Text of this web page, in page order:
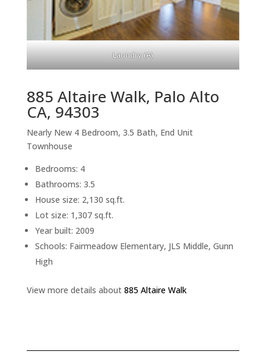
Laundry (A)
885 Altaire Walk, Palo Alto
CA, 94303
Nearly New 4 Bedroom, 3.5 Bath, End Unit
Townhouse
Bedrooms: 4
Bathrooms: 3.5
House size: 2,130 sq.ft.
Lot size: 1,307 sq.ft.
Year built: 2009
Schools: Fairmeadow Elementary, JLS Middle, Gunn
High
View more details about 885 Altaire Walk